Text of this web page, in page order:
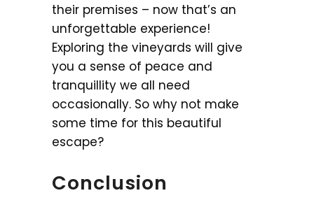
their premises – now that’s an
unforgettable experience!
Exploring the vineyards will give
you a sense of peace and
tranquillity we all need
occasionally. So why not make
some time for this beautiful
escape?
Conclusion